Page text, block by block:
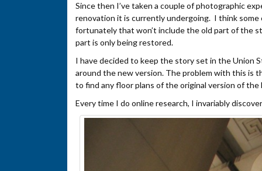
Since then I’ve taken a couple of photographic
renovation it is currently undergoing. I think
fortunately that won’t include the old part of the
part is only being restored.
I have decided to keep the story set in the Union
around the new version. The problem with this is
to find any floor plans of the original version of the
Every time I do online research, I invariably